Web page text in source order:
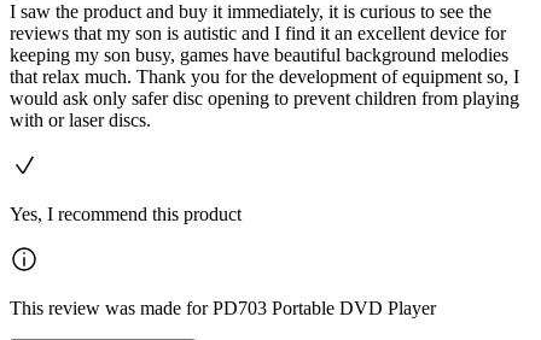
I saw the product and buy it immediately, it is curious to see the
reviews that my son is autistic and I find it an excellent device for
keeping my son busy, games have beautiful background melodies
that relax much. Thank you for the development of equipment so, I
would ask only safer disc opening to prevent children from playing
with or laser discs.
Yes, I recommend this product
This review was made for PD703 Portable DVD Player